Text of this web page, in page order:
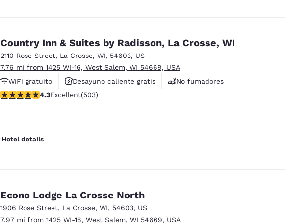
Country Inn & Suites by Radisson, La Crosse, WI
2110 Rose Street, La Crosse, WI, 54603, US
7.76 mi from 1425 WI-16, West Salem, WI 54669, USA
WiFi gratuito
Desayuno caliente gratis
No fumadores
4.28 stars rating. Excellent. 503 reviews
4.3Excellent(503)
Hotel details
Econo Lodge La Crosse North
1906 Rose Street, La Crosse, WI, 54603, US
7.97 mi from 1425 WI-16, West Salem, WI 54669, USA